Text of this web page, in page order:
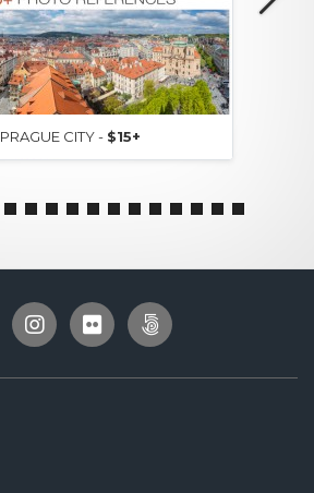
PRAGUE CITY - $15+